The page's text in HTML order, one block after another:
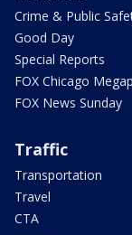
Crime & Public
Good Day
Special Reports
FOX Chicago
FOX News Sunday
Traffic
Transportation
Travel
CTA